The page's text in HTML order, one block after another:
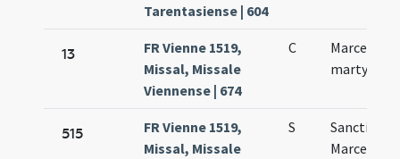
Tarentasiense | 604
13
FR Vienne 1519,
Missal, Missale
Viennense | 674
C
Marcelli
martyris
515
FR Vienne 1519,
Missal, Missale
S
Sancti
Marcelli